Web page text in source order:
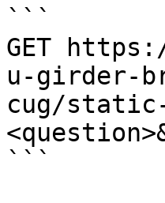
```
GET
u-girder-
cug/static-
```